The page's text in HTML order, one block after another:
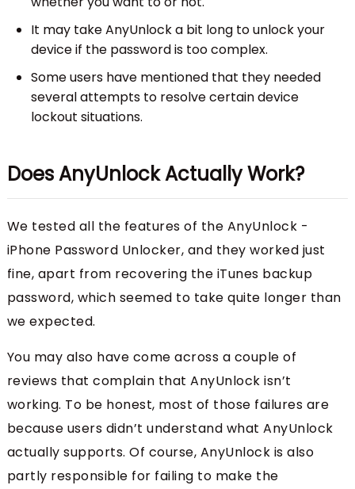
It may take AnyUnlock a bit long to unlock your
device if the password is too complex.
Some users have mentioned that they needed
several attempts to resolve certain device
lockout situations.
Does AnyUnlock Actually Work?
We tested all the features of the AnyUnlock -
iPhone Password Unlocker, and they worked just
fine, apart from recovering the iTunes backup
password, which seemed to take quite longer than
we expected.
You may also have come across a couple of
reviews that complain that AnyUnlock isn’t
working. To be honest, most of those failures are
because users didn’t understand what AnyUnlock
actually supports. Of course, AnyUnlock is also
partly responsible for failing to make the